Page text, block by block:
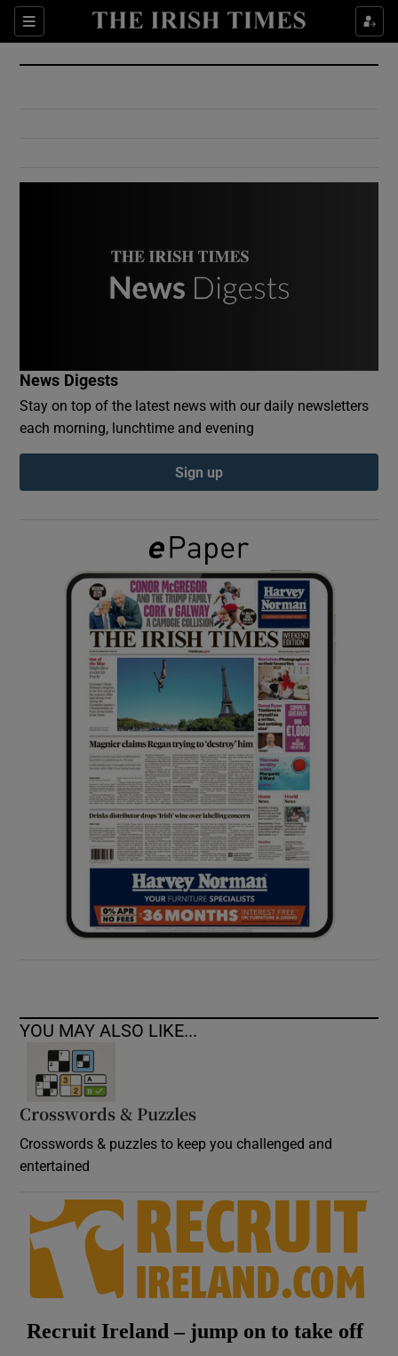
Sections
Show Culture sub sections
Show Environment sub sections
Show Podcasts sub sections
Show Gaeilge sub sections
Show History sub sections
Show Sponsored sub sections
News Digests
Stay on top of the latest news with our daily newsletters
each morning, lunchtime and evening
Sign up
YOU MAY ALSO LIKE...
Crosswords & Puzzles
Crosswords & puzzles to keep you challenged and
entertained